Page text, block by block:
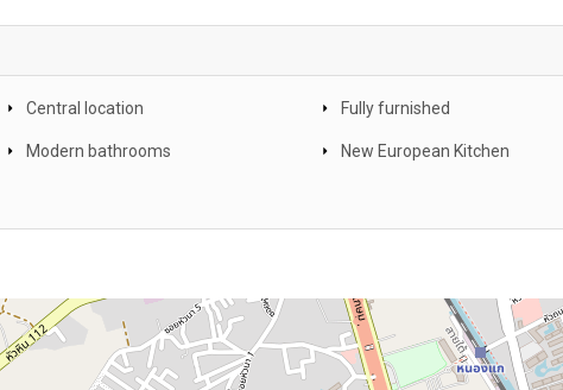
Central location Fully furnished
Modern bathrooms New European Kitchen